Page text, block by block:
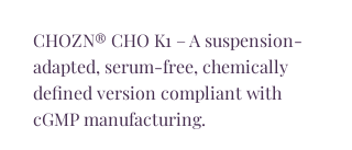
CHOZN® CHO K1 – A suspension-
adapted, serum-free, chemically
defined version compliant with
cGMP manufacturing.